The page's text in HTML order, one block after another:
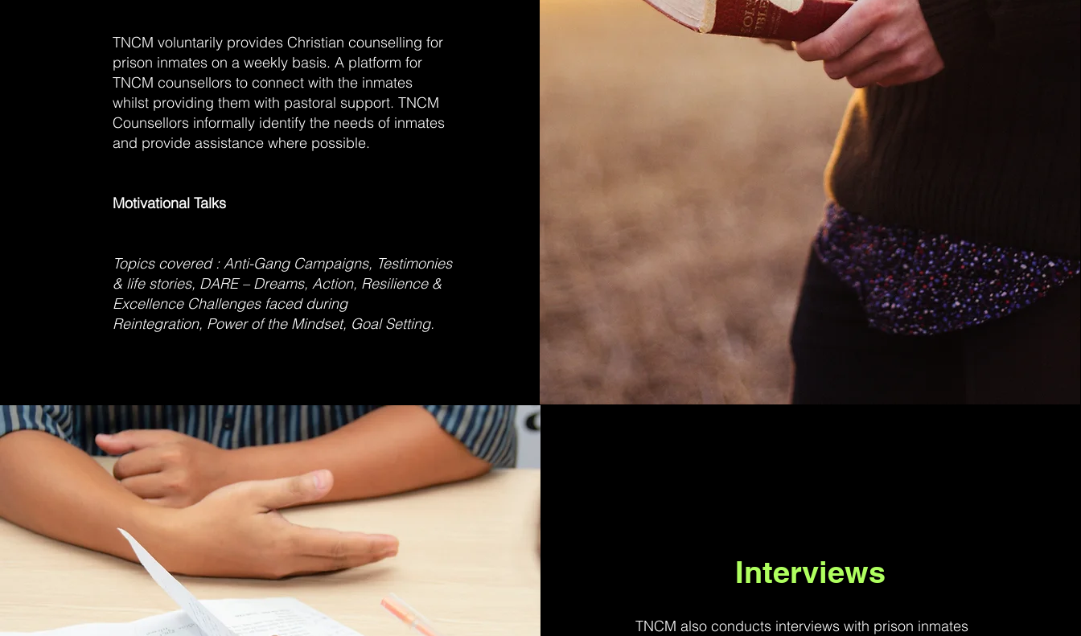
TNCM voluntarily provides Christian counselling for
prison inmates on a weekly basis. A platform for
TNCM counsellors to connect with the inmates
whilst providing them with pastoral support. TNCM
Counsellors informally identify the needs of inmates
and provide assistance where possible.
Motivational Talks
Topics covered : Anti-Gang Campaigns, Testimonies
& life stories, DARE – Dreams, Action, Resilience &
Excellence Challenges faced during
Reintegration, Power of the Mindset, Goal Setting.
Interviews
TNCM also conducts interviews with prison inmates